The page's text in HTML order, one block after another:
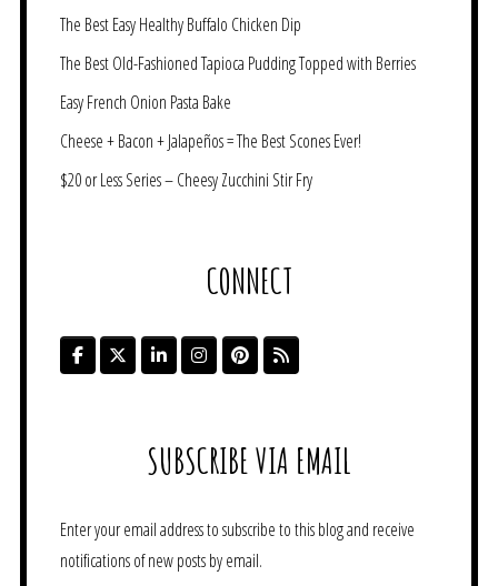
The Best Easy Healthy Buffalo Chicken Dip
The Best Old-Fashioned Tapioca Pudding Topped with Berries
Easy French Onion Pasta Bake
Cheese + Bacon + Jalapeños = The Best Scones Ever!
$20 or Less Series – Cheesy Zucchini Stir Fry
CONNECT
SUBSCRIBE VIA EMAIL
Enter your email address to subscribe to this blog and receive
notifications of new posts by email.